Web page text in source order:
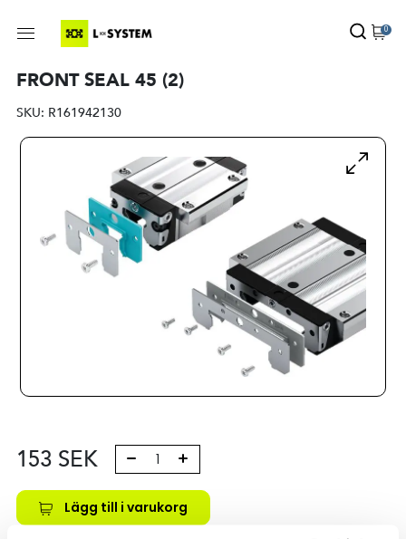
0
FRONT SEAL 45 (2)
SKU: R161942130
153 SEK
Lägg till i varukorg